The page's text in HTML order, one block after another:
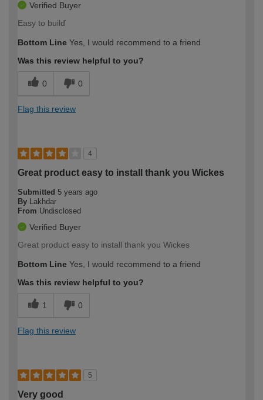
Verified Buyer
Easy to builď
Bottom Line Yes, I would recommend to a friend
Was this review helpful to you?
0 0
Flag this review
4
Great product easy to install thank you Wickes
Submitted 5 years ago
By Lakhdar
From Undisclosed
Verified Buyer
Great product easy to install thank you Wickes
Bottom Line Yes, I would recommend to a friend
Was this review helpful to you?
1 0
Flag this review
5
Very good